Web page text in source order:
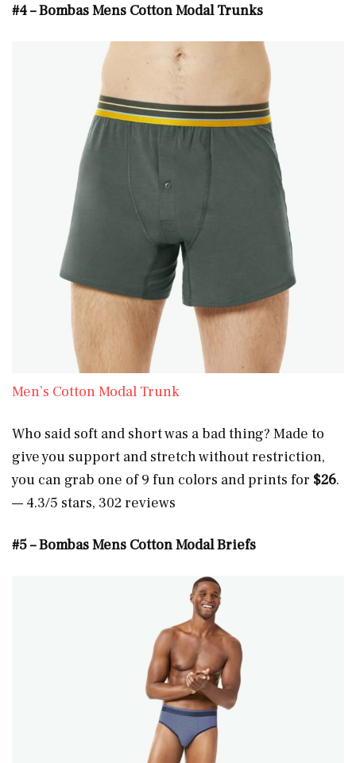
#4 – Bombas Mens Cotton Modal Trunks
Men’s Cotton Modal Trunk
Who said soft and short was a bad thing? Made to
give you support and stretch without restriction,
you can grab one of 9 fun colors and prints for $26.
— 4.3/5 stars, 302 reviews
#5 – Bombas Mens Cotton Modal Briefs